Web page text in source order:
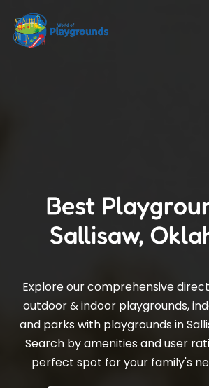
Best
Sallisaw,
Explore our comprehensive
outdoor & indoor playgrounds,
and parks with playgrounds in
Search by amenities and user
perfect spot for your family's